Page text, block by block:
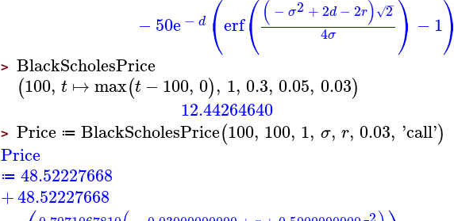
−50e − d ⎛
⎝erf⎛
⎝( − σ2 + 2d − 2r) 2
−
√
4σ ⎞
⎠ −1⎞
⎠
> BlackScholesPrice
(100, t ↦max(t −100, 0), 1, 0.3, 0.05, 0.03)
12.44264640
> Price ≔ BlackScholesPrice(100, 100, 1, σ, r, 0.03, 'call')
Price
≔ 48.52227668
+48.52227668